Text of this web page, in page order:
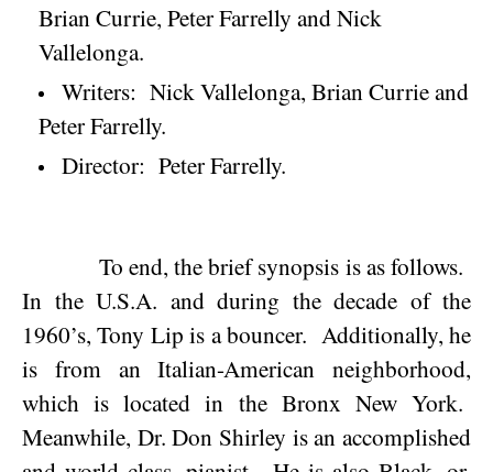
Brian Currie, Peter Farrelly and Nick
Vallelonga.
Writers: Nick Vallelonga, Brian Currie and
Peter Farrelly.
Director: Peter Farrelly.
To end, the brief synopsis is as follows.
In the U.S.A. and during the decade of the
1960’s, Tony Lip is a bouncer. Additionally, he
is from an Italian-American neighborhood,
which is located in the Bronx New York.
Meanwhile, Dr. Don Shirley is an accomplished